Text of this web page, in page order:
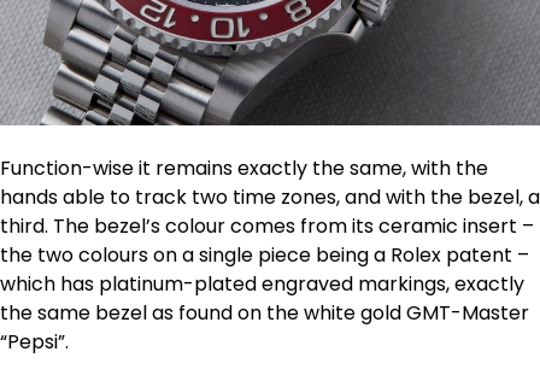
Function-wise it remains exactly the same, with the
hands able to track two time zones, and with the bezel, a
third. The bezel’s colour comes from its ceramic insert –
the two colours on a single piece being a Rolex patent –
which has platinum-plated engraved markings, exactly
the same bezel as found on the white gold GMT-Master
“Pepsi”.